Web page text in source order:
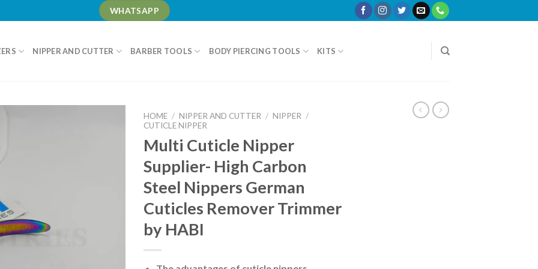
WHATSAPP
NIPPER AND CUTTER BARBER TOOLS BODY PIERCING TOOLS KITS
HOME / NIPPER AND CUTTER / NIPPER /
CUTICLE NIPPER
Multi Cuticle Nipper
Supplier- High Carbon
Steel Nippers German
Cuticles Remover Trimmer
by HABI